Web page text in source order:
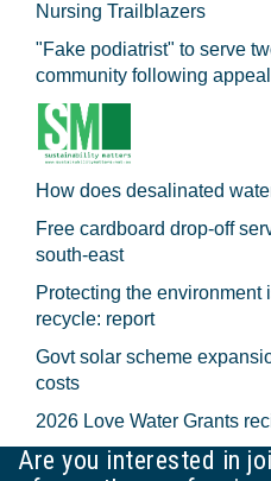
Nursing Trailblazers
"Fake podiatrist" to serve
community following appeal
How does desalinated
Free cardboard drop-off
south-east
Protecting the environment
recycle: report
Govt solar scheme
costs
2026 Love Water Grants
Are you interested in